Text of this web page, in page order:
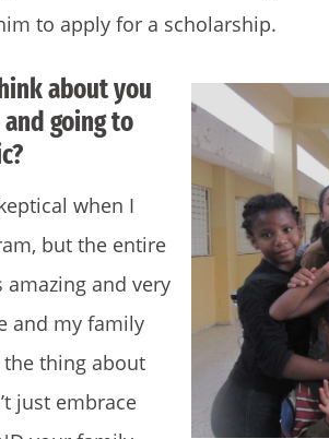
to apply for a scholarship.
about you
going to
when I
but the entire
amazing and very
and my family
the thing about
just embrace